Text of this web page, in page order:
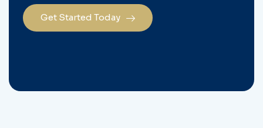
Get Started Today